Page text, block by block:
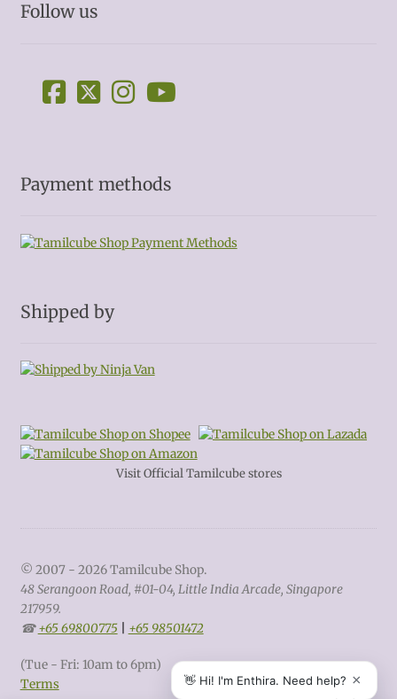
Follow us
Payment methods
Shipped by
Visit Official Tamilcube stores
© 2007 - 2026 Tamilcube Shop.
48 Serangoon Road, #01-04, Little India Arcade, Singapore
217959.
☎ +65 69800775| +65 98501472
(Tue - Fri: 10am to 6pm)
Terms